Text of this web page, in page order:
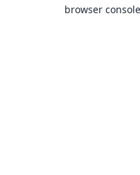
browser